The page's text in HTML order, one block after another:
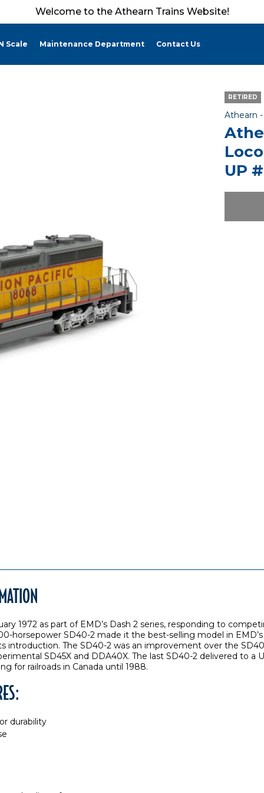
Welcome to the Athearn Trains Website!
Scale Maintenance Department Contact Us
RETIRED
Athearn
UP
1972 as part of EMD’s Dash 2 series, responding to
horsepower SD40-2 made it the best-selling model in
introduction. The SD40-2 was an improvement over the
SD45X and DDA40X. The last SD40-2 delivered to a
for railroads in Canada until 1988.
durability